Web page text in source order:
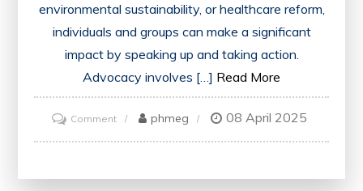
environmental sustainability, or healthcare reform,
individuals and groups can make a significant
impact by speaking up and taking action.
Advocacy involves […] Read More
Commenton
Championing
phmeg 08 April 2025